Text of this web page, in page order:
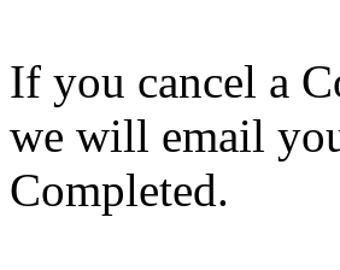
If you cancel a
we will email
Completed.